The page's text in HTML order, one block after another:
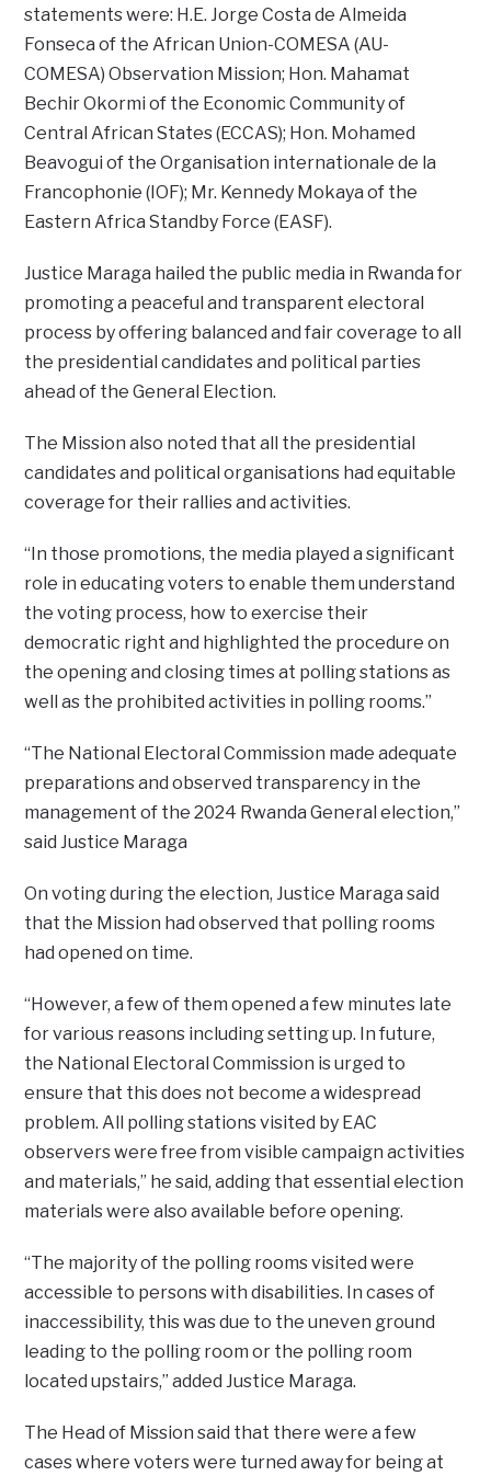
statements were: H.E. Jorge Costa de Almeida
Fonseca of the African Union-COMESA (AU-
COMESA) Observation Mission; Hon. Mahamat
Bechir Okormi of the Economic Community of
Central African States (ECCAS); Hon. Mohamed
Beavogui of the Organisation internationale de la
Francophonie (IOF); Mr. Kennedy Mokaya of the
Eastern Africa Standby Force (EASF).
Justice Maraga hailed the public media in Rwanda for
promoting a peaceful and transparent electoral
process by offering balanced and fair coverage to all
the presidential candidates and political parties
ahead of the General Election.
The Mission also noted that all the presidential
candidates and political organisations had equitable
coverage for their rallies and activities.
“In those promotions, the media played a significant
role in educating voters to enable them understand
the voting process, how to exercise their
democratic right and highlighted the procedure on
the opening and closing times at polling stations as
well as the prohibited activities in polling rooms.”
“The National Electoral Commission made adequate
preparations and observed transparency in the
management of the 2024 Rwanda General election,”
said Justice Maraga
On voting during the election, Justice Maraga said
that the Mission had observed that polling rooms
had opened on time.
“However, a few of them opened a few minutes late
for various reasons including setting up. In future,
the National Electoral Commission is urged to
ensure that this does not become a widespread
problem. All polling stations visited by EAC
observers were free from visible campaign activities
and materials,” he said, adding that essential election
materials were also available before opening.
“The majority of the polling rooms visited were
accessible to persons with disabilities. In cases of
inaccessibility, this was due to the uneven ground
leading to the polling room or the polling room
located upstairs,” added Justice Maraga.
The Head of Mission said that there were a few
cases where voters were turned away for being at